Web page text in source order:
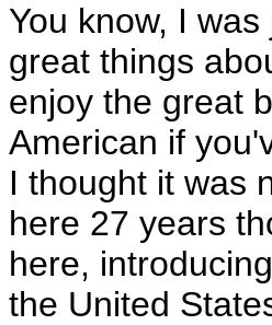
You know, I
great things
enjoy the great
American if
I thought it was
here 27 years
here,
the United